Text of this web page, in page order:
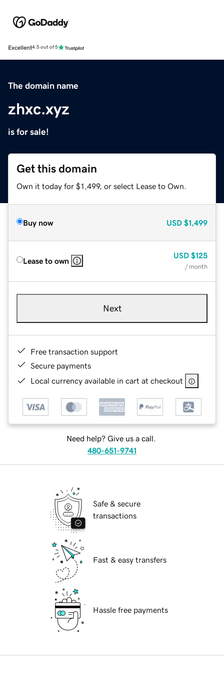
Excellent4.5 out of 5
The domain name
zhxc.xyz
is for sale!
Get this domain
Own it today for $1,499, or select Lease to Own.
Buy now USD $1,499
Lease to own
USD $125
/ month
Next
Free transaction support
Secure payments
Local currency available in cart at checkout
Need help? Give us a call.
480-651-9741
Safe & secure
transactions
Fast & easy transfers
Hassle free payments